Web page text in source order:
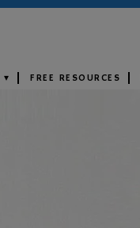
FREE RESOURCES